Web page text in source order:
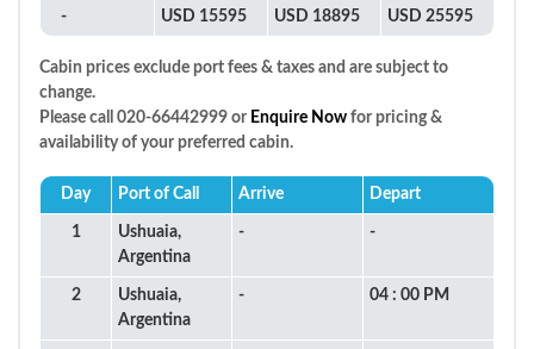
- USD 15595 USD 18895 USD 25595
Cabin prices exclude port fees & taxes and are subject to
change.
Please call 020-66442999 or Enquire Now for pricing &
availability of your preferred cabin.
Day Port of Call Arrive Depart
1
Ushuaia,
Argentina
- -
2
Ushuaia,
Argentina
- 04 : 00 PM